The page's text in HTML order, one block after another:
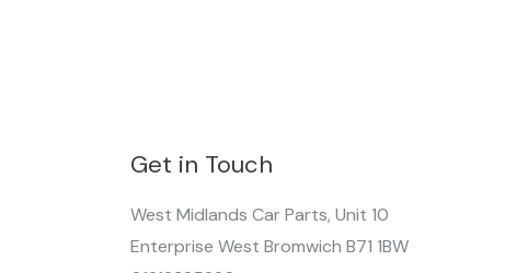
Get in Touch
West Midlands Car Parts, Unit 10
Enterprise West Bromwich B71 1BW